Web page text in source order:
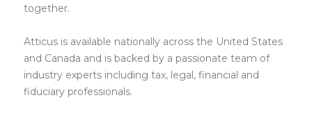
together.
Atticus is available nationally across the United States
and Canada and is backed by a passionate team of
industry experts including tax, legal, financial and
fiduciary professionals.